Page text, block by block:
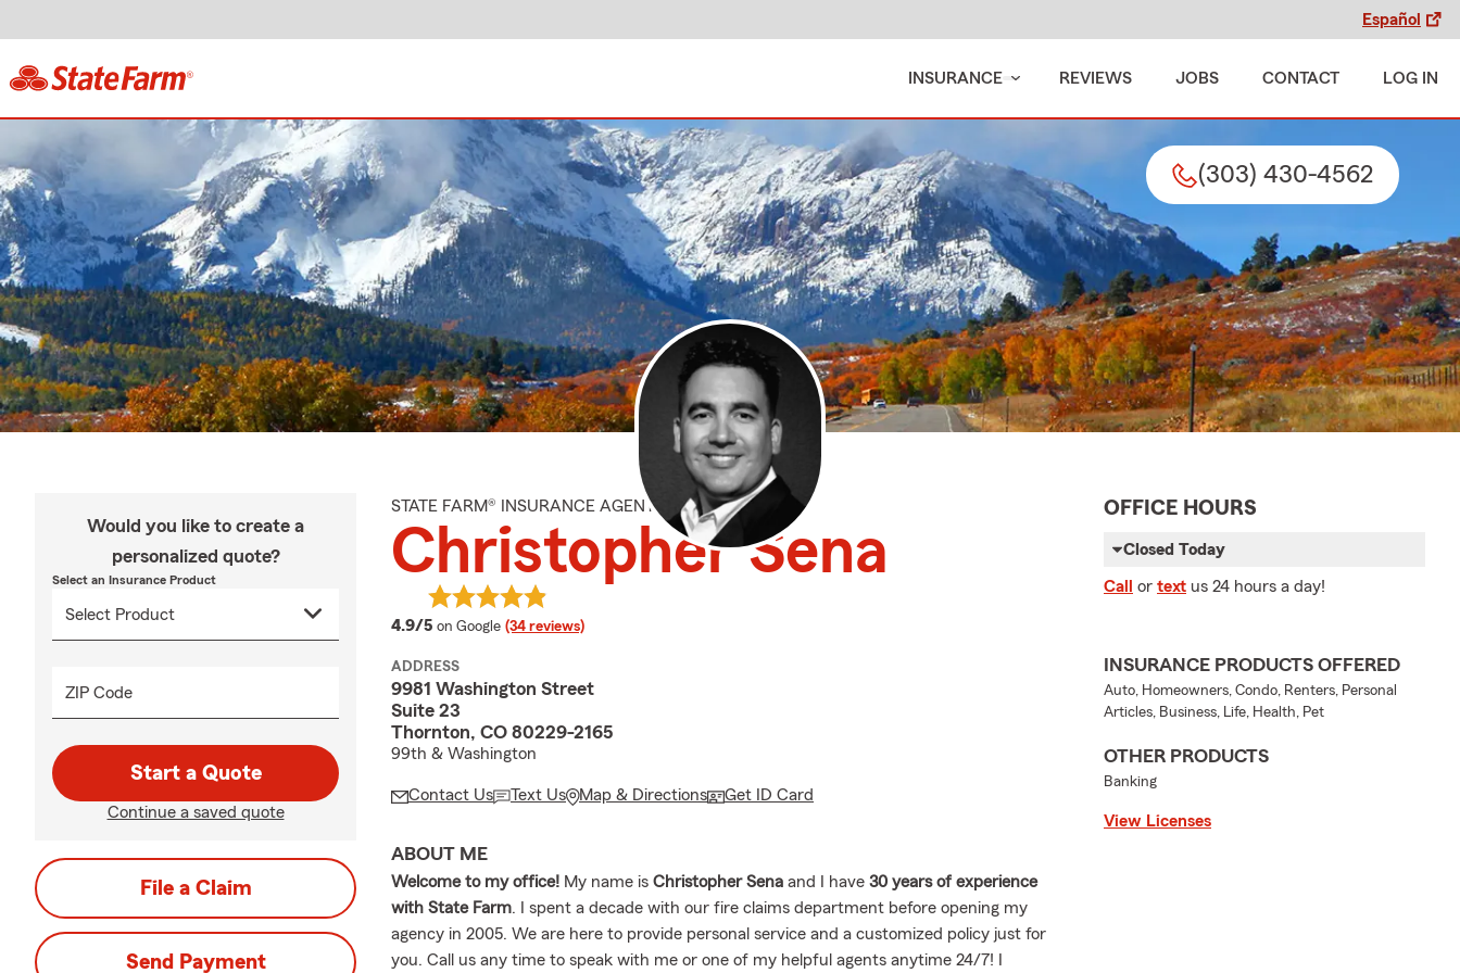
Español
INSURANCE REVIEWS JOBS CONTACT LOG IN
(303) 430-4562
Would you like to create a
personalized quote?
Select an Insurance Product
ZIP Code
Start a Quote
Continue a saved quote
File a Claim
Send Payment
STATE FARM® INSURANCE AGENT
Christopher Sena
4.9/5 average rating
on Google (34 reviews)
ADDRESS
9981 Washington Street
Suite 23
Thornton, CO 80229-2165
99th & Washington
Contact Us Text Us Map & Directions Get ID Card
ABOUT ME
Welcome to my office! My name is Christopher Sena and I have 30 years of experience
with State Farm. I spent a decade with our fire claims department before opening my
agency in 2005. We are here to provide personal service and a customized policy just for
you. Call us any time to speak with me or one of my helpful agents anytime 24/7! I
OFFICE HOURS
Closed Today
Call or text us 24 hours a day!
INSURANCE PRODUCTS OFFERED
Auto, Homeowners, Condo, Renters, Personal
Articles, Business, Life, Health, Pet
OTHER PRODUCTS
Banking
View Licenses